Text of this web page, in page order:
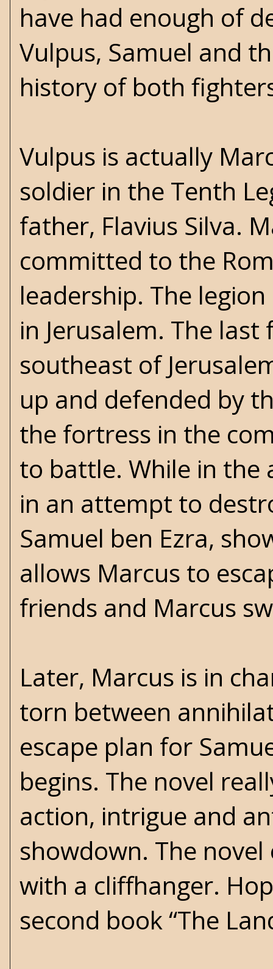
have had enough of
Vulpus, Samuel and
history of both
Vulpus is actually
soldier in the Tenth
father, Flavius Silva.
committed to the
leadership. The
in Jerusalem. The
southeast of
up and defended by
the fortress in the
to battle. While in the
in an attempt to
Samuel ben Ezra,
allows Marcus to
friends and Marcus
Later, Marcus is in
torn between
escape plan for
begins. The novel
action, intrigue and
showdown. The
with a cliffhanger.
second book “The